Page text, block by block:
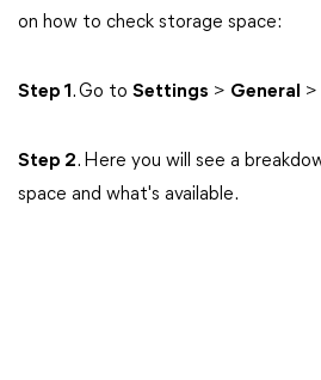
on how to check storage space:
Step 1 . Go to Settings > General >
Step 2. Here you will see a
space and what's available.